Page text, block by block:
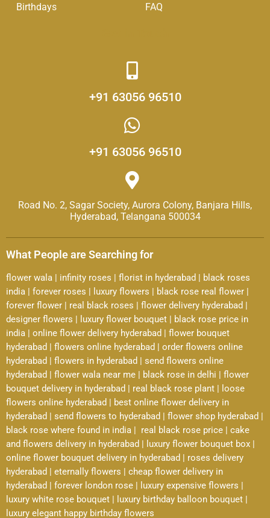
Birthdays
FAQ
+91 63056 96510
+91 63056 96510
Road No. 2, Sagar Society, Aurora Colony, Banjara Hills,
Hyderabad, Telangana 500034
What People are Searching for
flower wala | infinity roses | florist in hyderabad | black roses
india | forever roses | luxury flowers | black rose real flower |
forever flower | real black roses | flower delivery hyderabad |
designer flowers | luxury flower bouquet | black rose price in
india | online flower delivery hyderabad | flower bouquet
hyderabad | flowers online hyderabad | order flowers online
hyderabad | flowers in hyderabad | send flowers online
hyderabad | flower wala near me | black rose in delhi | flower
bouquet delivery in hyderabad | real black rose plant | loose
flowers online hyderabad | best online flower delivery in
hyderabad | send flowers to hyderabad | flower shop hyderabad |
black rose where found in india | real black rose price | cake
and flowers delivery in hyderabad | luxury flower bouquet box |
online flower bouquet delivery in hyderabad | roses delivery
hyderabad | eternally flowers | cheap flower delivery in
hyderabad | forever london rose | luxury expensive flowers |
luxury white rose bouquet | luxury birthday balloon bouquet |
luxury elegant happy birthday flowers